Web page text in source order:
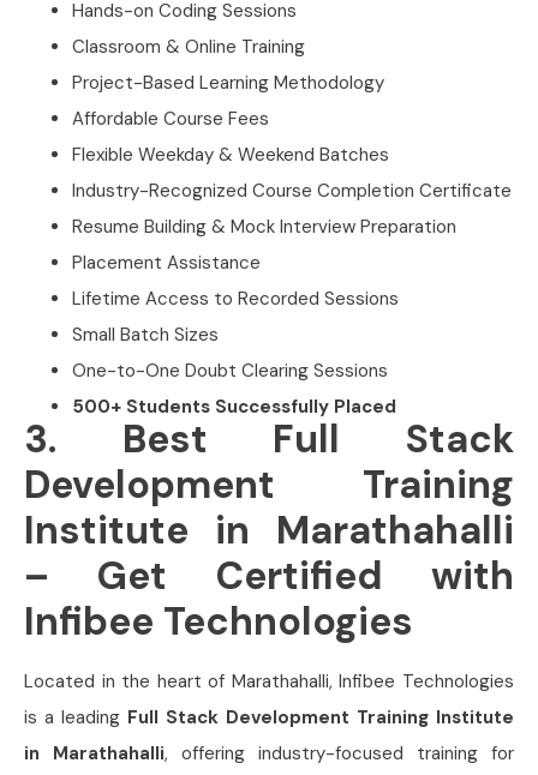
Hands-on Coding Sessions
Classroom & Online Training
Project-Based Learning Methodology
Affordable Course Fees
Flexible Weekday & Weekend Batches
Industry-Recognized Course Completion Certificate
Resume Building & Mock Interview Preparation
Placement Assistance
Lifetime Access to Recorded Sessions
Small Batch Sizes
One-to-One Doubt Clearing Sessions
500+ Students Successfully Placed
3. Best Full Stack
Development Training
Institute in Marathahalli
– Get Certified with
Infibee Technologies
Located in the heart of Marathahalli, Infibee Technologies
is a leading Full Stack Development Training Institute
in Marathahalli, offering industry-focused training for